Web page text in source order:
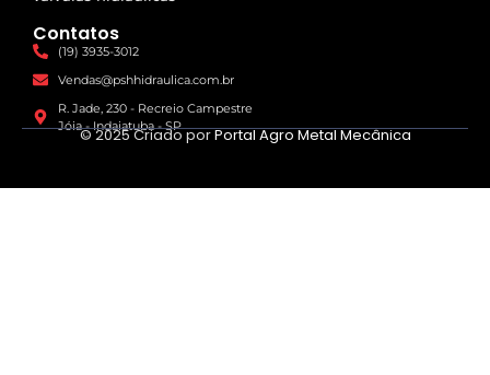
Contatos
(19) 3935-3012
Vendas@pshhidraulica.com.br
R. Jade, 230 - Recreio Campestre
Jóia - Indaiatuba - SP
© 2025 Criado porPortal Agro Metal Mecânica